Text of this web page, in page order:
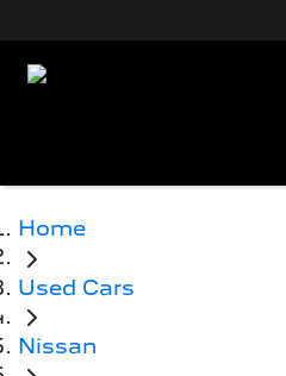
Home
Used Cars
Nissan